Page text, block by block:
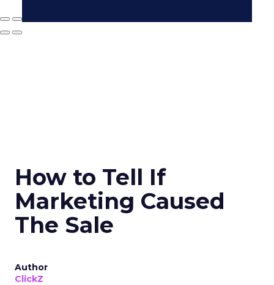
How to Tell If
Marketing Caused
The Sale
Author
ClickZ